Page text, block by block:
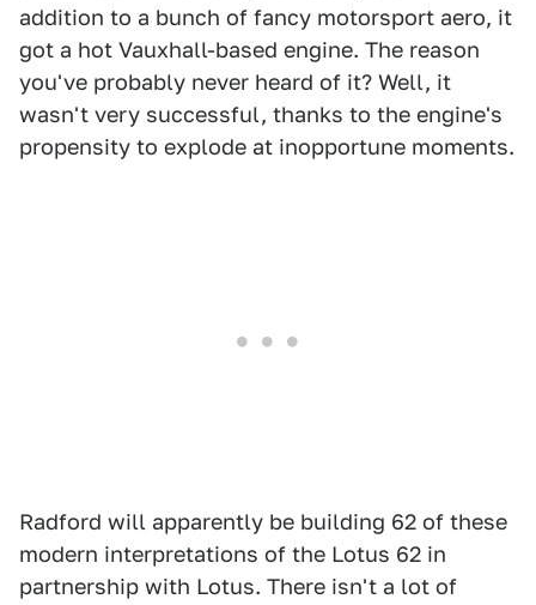
addition to a bunch of fancy motorsport aero, it
got a hot Vauxhall-based engine. The reason
you've probably never heard of it? Well, it
wasn't very successful, thanks to the engine's
propensity to explode at inopportune moments.
Radford will apparently be building 62 of these
modern interpretations of the Lotus 62 in
partnership with Lotus. There isn't a lot of